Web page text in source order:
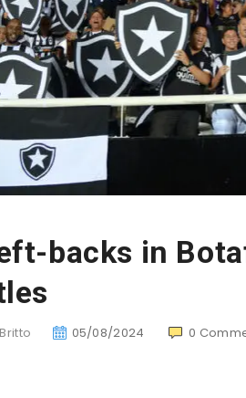
backs in
05/08/2024 0